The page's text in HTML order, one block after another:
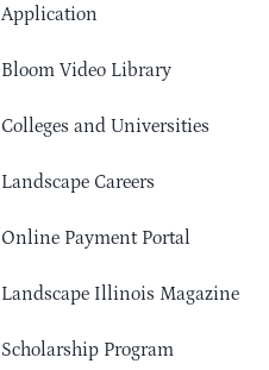
Application
Bloom Video Library
Colleges and Universities
Landscape Careers
Online Payment Portal
Landscape Illinois Magazine
Scholarship Program